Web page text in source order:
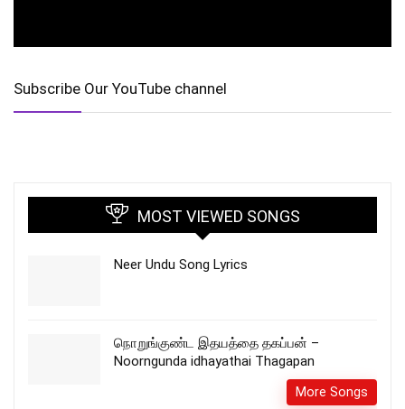
Subscribe Our YouTube channel
MOST VIEWED SONGS
Neer Undu Song Lyrics
நொறுங்குண்ட இதயத்தை தகப்பன் –
Noorngunda idhayathai Thagapan
More Songs